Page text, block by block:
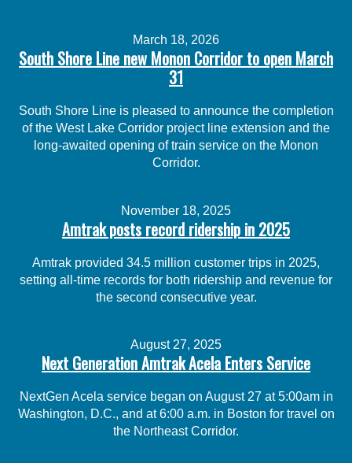
March 18, 2026
South Shore Line new Monon Corridor to open March
31
South Shore Line is pleased to announce the completion
of the West Lake Corridor project line extension and the
long-awaited opening of train service on the Monon
Corridor.
November 18, 2025
Amtrak posts record ridership in 2025
Amtrak provided 34.5 million customer trips in 2025,
setting all-time records for both ridership and revenue for
the second consecutive year.
August 27, 2025
Next Generation Amtrak Acela Enters Service
NextGen Acela service began on August 27 at 5:00am in
Washington, D.C., and at 6:00 a.m. in Boston for travel on
the Northeast Corridor.